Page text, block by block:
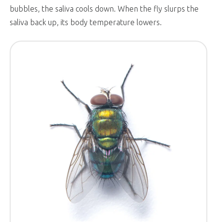
bubbles, the saliva cools down. When the fly slurps the
saliva back up, its body temperature lowers.